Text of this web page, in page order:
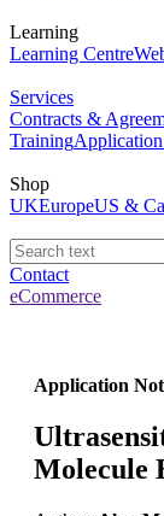
Learning
Learning Centre
Services
Contracts &
Training
Shop
UKEuropeUS &
Contact
eCommerce
Application
Molecule